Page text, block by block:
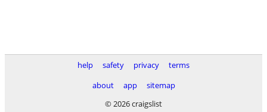
help safety privacy
terms
about
app
sitemap
© 2026 craigslist